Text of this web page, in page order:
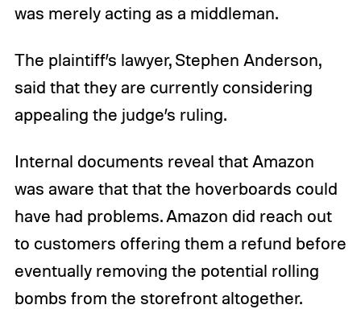
was merely acting as a middleman.
The plaintiff’s lawyer, Stephen Anderson,
said that they are currently considering
appealing the judge’s ruling.
Internal documents reveal that Amazon
was aware that that the hoverboards could
have had problems. Amazon did reach out
to customers offering them a refund before
eventually removing the potential rolling
bombs from the storefront altogether.